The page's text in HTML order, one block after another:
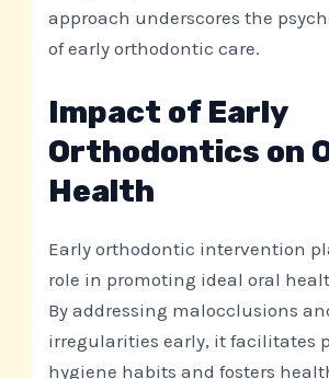
approach underscores the
of early orthodontic care.
Impact of Early
Orthodontics on
Health
Early orthodontic intervention
role in promoting ideal oral
By addressing malocclusions
irregularities early, it facilitates
hygiene habits and fosters